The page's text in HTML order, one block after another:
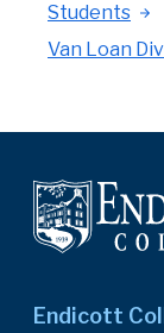
Students
Van Loan
Endicott